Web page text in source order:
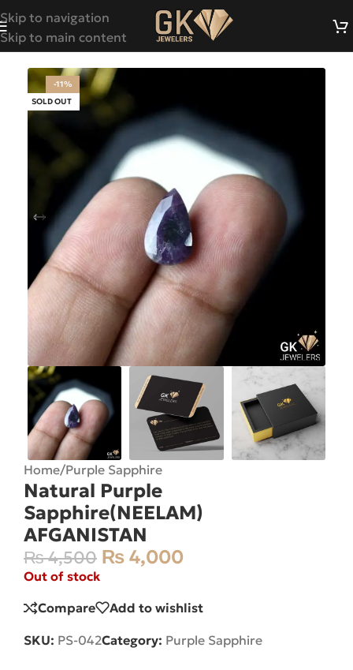
Skip to navigation
Skip to main content
-11%
SOLD OUT
Home/Purple Sapphire
Natural Purple
Sapphire(NEELAM)
AFGANISTAN
₨4,500 ₨ 4,000
Out of stock
Compare Add to wishlist
SKU: PS-042Category: Purple Sapphire